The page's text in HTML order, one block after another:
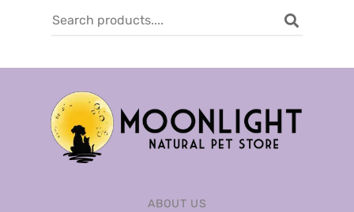
ABOUT US